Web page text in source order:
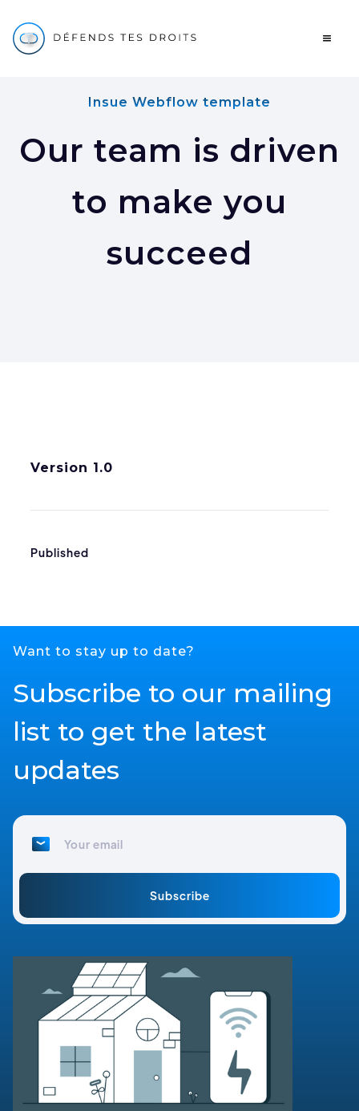
Insue Webflow template
Our team is driven
to make you
succeed
Version 1.0
Published
Want to stay up to date?
Subscribe to our mailing
list to get the latest
updates